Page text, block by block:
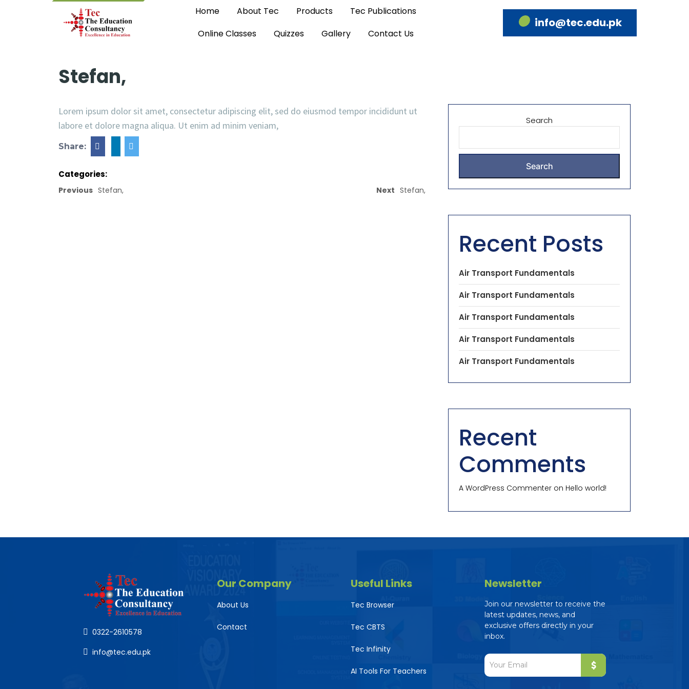
Home About Tec Products
Tec Publications
Online Classes
Quizzes Gallery Contact Us
info@tec.edu.pk
Stefan,
Lorem ipsum dolor sit amet, consectetur adipiscing elit, sed do eiusmod tempor incididunt ut
labore et dolore magna aliqua. Ut enim ad minim veniam,
Share:
Categories:
Previous Stefan, Next Stefan,
Search
Search
Recent Posts
Air Transport Fundamentals
Air Transport Fundamentals
Air Transport Fundamentals
Air Transport Fundamentals
Air Transport Fundamentals
Recent
Comments
A WordPress Commenter on Hello world!
0322-2610578
info@tec.edu.pk
Our Company
About Us
Contact
Useful Links
Tec Browser
Tec CBTS
Tec Infinity
AI Tools For Teachers
Newsletter
Join our newsletter to receive the
latest updates, news, and
exclusive offers directly in your
inbox.